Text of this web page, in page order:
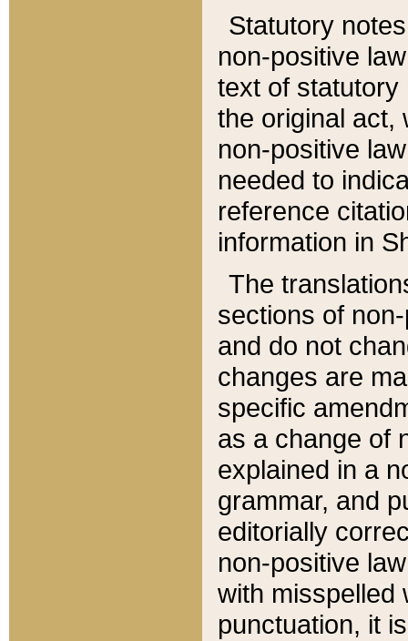
Statutory
non-positive
text of statutory
the original act,
non-positive
needed to
reference
information in
The
sections of
and do not
changes are
specific
as a change of
explained in a
grammar, and
editorially
non-positive
with misspelled
punctuation, it